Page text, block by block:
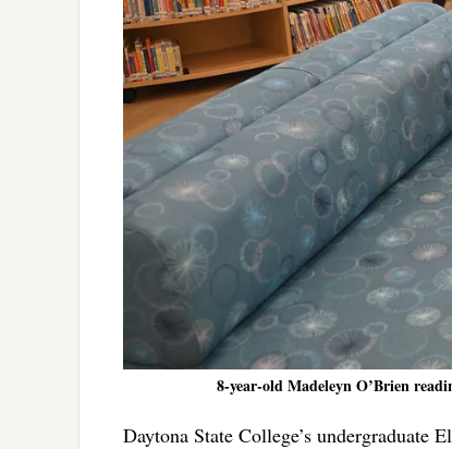
8-year-old Madeleyn O’Brien
Daytona State College’s undergraduate